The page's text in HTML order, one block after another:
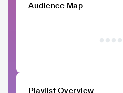
Audience Map